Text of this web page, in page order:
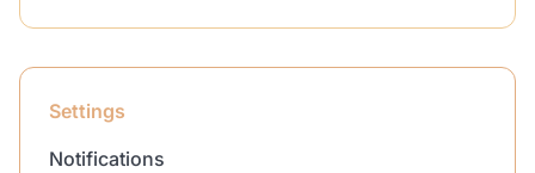
Settings
Notifications